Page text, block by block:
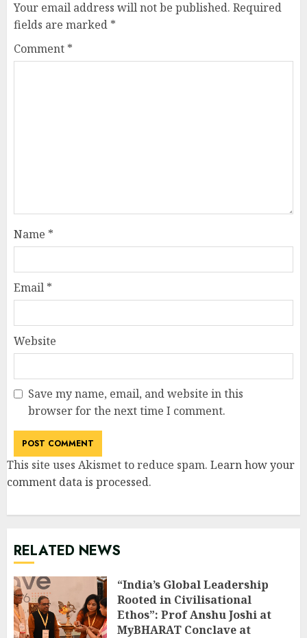
Your email address will not be published. Required
fields are marked *
Comment *
Name *
Email *
Website
Save my name, email, and website in this
browser for the next time I comment.
This site uses Akismet to reduce spam. Learn how your
comment data is processed.
RELATED NEWS
“India’s Global Leadership
Rooted in Civilisational
Ethos”: Prof Anshu Joshi at
MyBHARAT Conclave at